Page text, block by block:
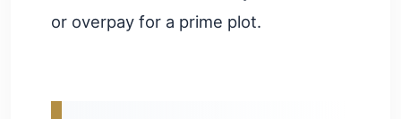
or overpay for a prime plot.